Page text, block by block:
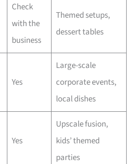
Check
with the
business
Themed setups,
dessert tables
Yes
Large-scale
corporate events,
local dishes
Yes
Upscale fusion,
kids’ themed
parties